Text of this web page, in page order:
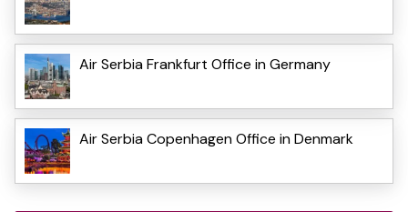
Air Serbia Frankfurt Office in Germany
Air Serbia Copenhagen Office in Denmark